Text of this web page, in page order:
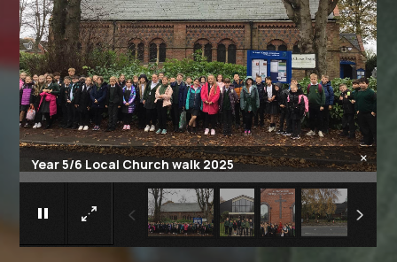
Year 5/6 Local Church walk 2025 ×